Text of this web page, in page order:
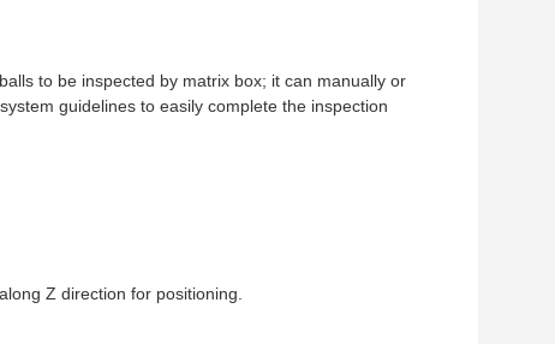
to be inspected by matrix box; it can manually or
guidelines to easily complete the inspection
Z direction for positioning.